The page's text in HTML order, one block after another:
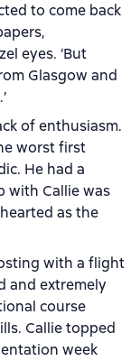
to come back
eyes. ‘But
Glasgow and
of enthusiasm.
worst first
He had a
with Callie was
as the
with a flight
and extremely
course
Callie topped
week